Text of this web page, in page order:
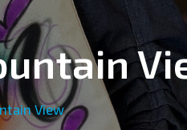
View